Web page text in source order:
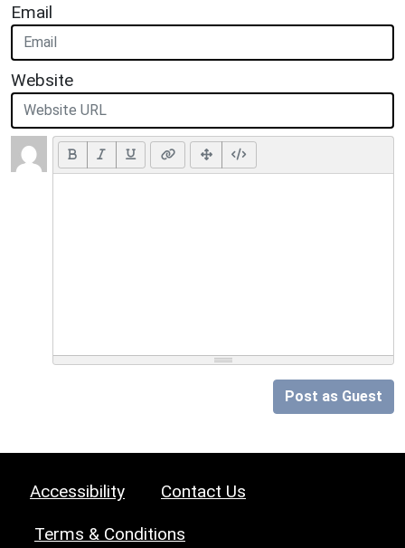
Email
Website
Post as Guest
Accessibility Contact Us
Terms & Conditions